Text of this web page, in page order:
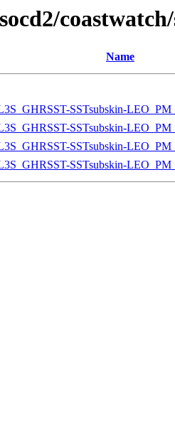
Name
SSTsubskin-
SSTsubskin-
SSTsubskin-
SSTsubskin-